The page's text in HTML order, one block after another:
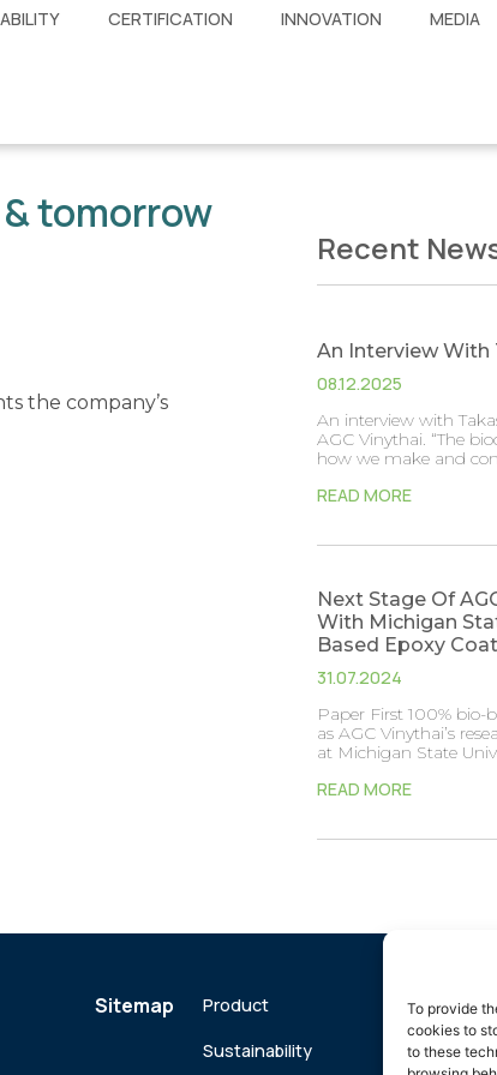
To provide
cookies to
to these
CERTIFICATION INNOVATION MEDIA
tomorrow
the company’s
Recent
An Interview
08.12.2025
An interview with
AGC Vinythai. “The
how we make and
READ MORE
Next Stage Of
With Michigan
Based Epoxy
31.07.2024
Paper First 100% bio-
as AGC Vinythai’s
at Michigan State
READ MORE
Sitemap
Product
Sustainability
Media
Company